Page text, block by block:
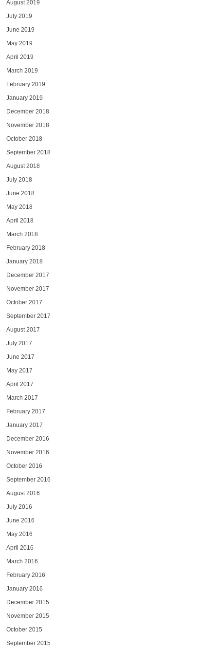
August 2019
July 2019
June 2019
May 2019
April 2019
March 2019
February 2019
January 2019
December 2018
November 2018
October 2018
September 2018
August 2018
July 2018
June 2018
May 2018
April 2018
March 2018
February 2018
January 2018
December 2017
November 2017
October 2017
September 2017
August 2017
July 2017
June 2017
May 2017
April 2017
March 2017
February 2017
January 2017
December 2016
November 2016
October 2016
September 2016
August 2016
July 2016
June 2016
May 2016
April 2016
March 2016
February 2016
January 2016
December 2015
November 2015
October 2015
September 2015